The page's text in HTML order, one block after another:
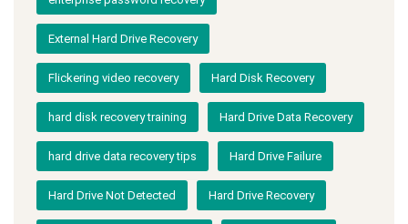
External Hard Drive Recovery
Flickering video recovery Hard Disk Recovery
hard disk recovery training Hard Drive Data Recovery
hard drive data recovery tips Hard Drive Failure
Hard Drive Not Detected Hard Drive Recovery